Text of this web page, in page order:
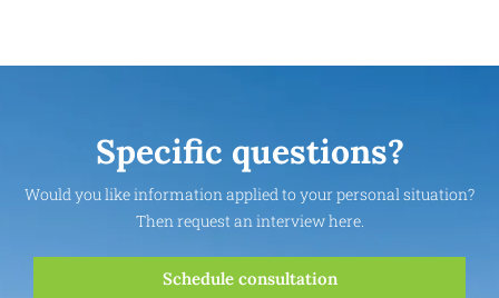
Specific questions?
Would you like information applied to your personal situation?
Then request an interview here.
Schedule consultation